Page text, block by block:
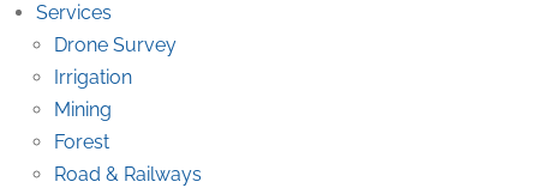
Services
Drone Survey
Irrigation
Mining
Forest
Road & Railways